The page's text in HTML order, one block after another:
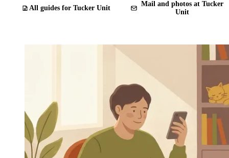
All guides for Tucker Unit
Mail and photos at Tucker
Unit